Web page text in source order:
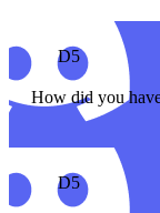
D5
How did you
D5